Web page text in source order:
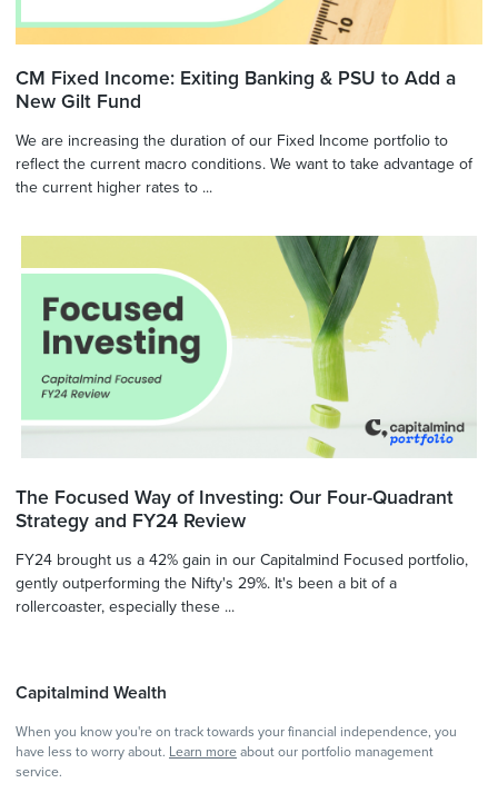
CM Fixed Income: Exiting Banking & PSU to Add a
New Gilt Fund
We are increasing the duration of our Fixed Income portfolio to
reflect the current macro conditions. We want to take advantage of
the current higher rates to ...
The Focused Way of Investing: Our Four-Quadrant
Strategy and FY24 Review
FY24 brought us a 42% gain in our Capitalmind Focused portfolio,
gently outperforming the Nifty's 29%. It's been a bit of a
rollercoaster, especially these ...
Capitalmind Wealth
When you know you're on track towards your financial independence, you
have less to worry about. Learn more about our portfolio management
service.